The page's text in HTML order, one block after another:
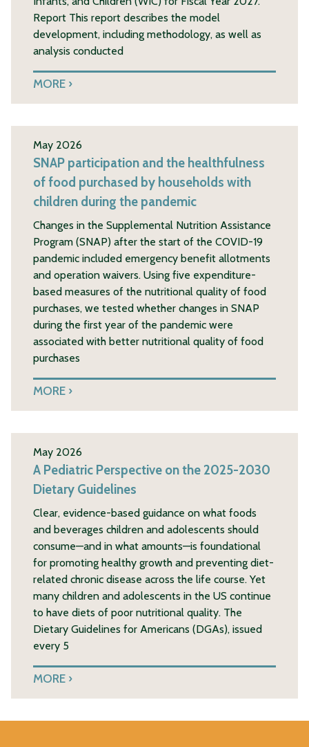
Report This report describes the model
development, including methodology, as well as
analysis conducted
MORE
May 2026
SNAP participation and the healthfulness
of food purchased by households with
children during the pandemic
Changes in the Supplemental Nutrition Assistance
Program (SNAP) after the start of the COVID-19
pandemic included emergency benefit allotments
and operation waivers. Using five expenditure-
based measures of the nutritional quality of food
purchases, we tested whether changes in SNAP
during the first year of the pandemic were
associated with better nutritional quality of food
purchases
MORE
May 2026
A Pediatric Perspective on the 2025-2030
Dietary Guidelines
Clear, evidence-based guidance on what foods
and beverages children and adolescents should
consume—and in what amounts—is foundational
for promoting healthy growth and preventing diet-
related chronic disease across the life course. Yet
many children and adolescents in the US continue
to have diets of poor nutritional quality. The
Dietary Guidelines for Americans (DGAs), issued
every 5
MORE